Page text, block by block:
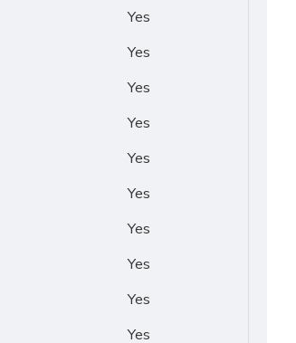
Yes
Yes
Yes
Yes
Yes
Yes
Yes
Yes
Yes
Yes